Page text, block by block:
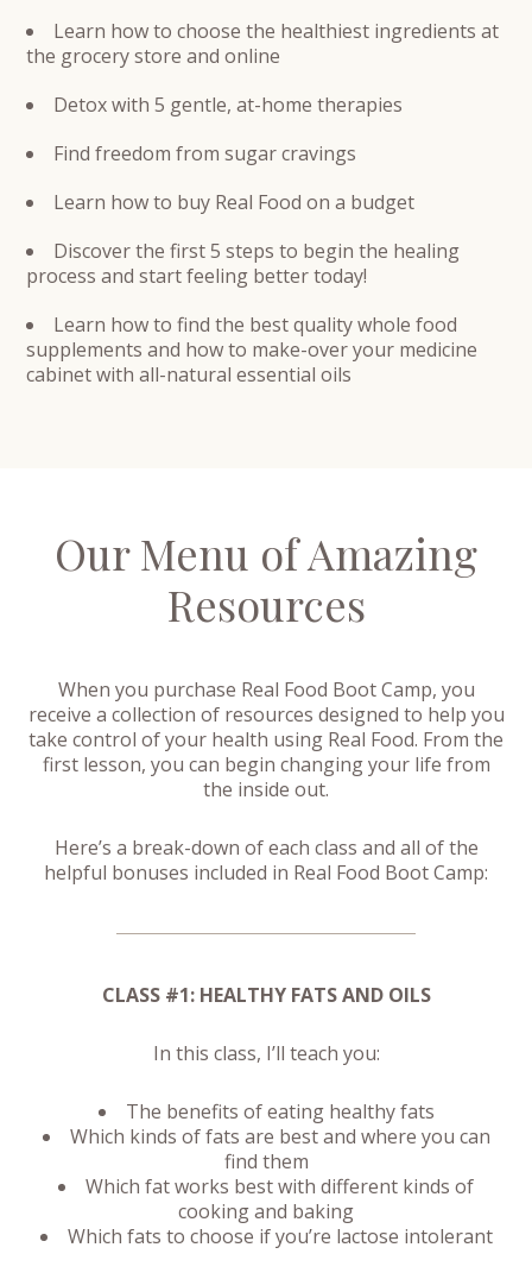
Learn how to choose the healthiest ingredients at
the grocery store and online
Detox with 5 gentle, at-home therapies
Find freedom from sugar cravings
Learn how to buy Real Food on a budget
Discover the first 5 steps to begin the healing
process and start feeling better today!
Learn how to find the best quality whole food
supplements and how to make-over your medicine
cabinet with all-natural essential oils
Our Menu of Amazing
Resources
When you purchase Real Food Boot Camp, you
receive a collection of resources designed to help you
take control of your health using Real Food. From the
first lesson, you can begin changing your life from
the inside out.
Here’s a break-down of each class and all of the
helpful bonuses included in Real Food Boot Camp:
CLASS #1: HEALTHY FATS AND OILS
In this class, I’ll teach you:
The benefits of eating healthy fats
Which kinds of fats are best and where you can
find them
Which fat works best with different kinds of
cooking and baking
Which fats to choose if you’re lactose intolerant